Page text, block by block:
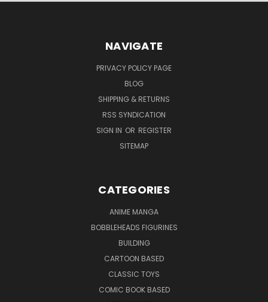
NAVIGATE
PRIVACY POLICY PAGE
BLOG
SHIPPING & RETURNS
RSS SYNDICATION
SIGN IN OR REGISTER
SITEMAP
CATEGORIES
ANIME MANGA
BOBBLEHEADS FIGURINES
BUILDING
CARTOON BASED
CLASSIC TOYS
COMIC BOOK BASED